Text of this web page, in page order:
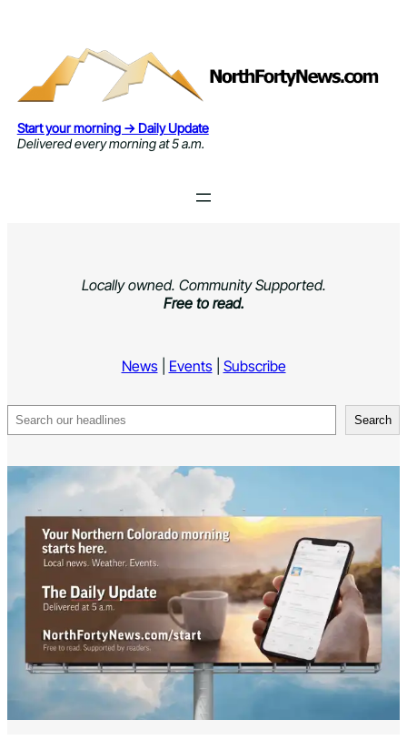
Start your morning → Daily Update
Delivered every morning at 5 a.m.
Locally owned. Community Supported.
Free to read.
News| Events| Subscribe
Search Search